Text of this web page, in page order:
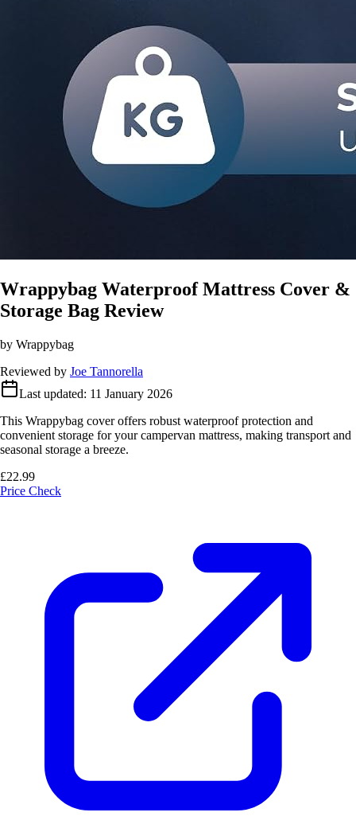
Wrappybag Waterproof Mattress Cover &
Storage Bag Review
by Wrappybag
Reviewed by Joe Tannorella
Last updated: 11 January 2026
This Wrappybag cover offers robust waterproof protection and
convenient storage for your campervan mattress, making transport and
seasonal storage a breeze.
£22.99
Price Check